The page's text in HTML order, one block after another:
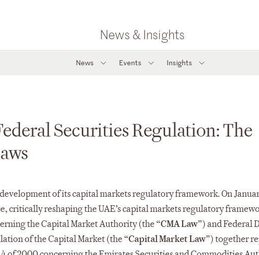
News & Insights
News Events Insights
Securities Regulation: The
of its capital markets regulatory framework. On
critically reshaping the UAE’s capital markets regulatory
the Capital Market Authority (the “CMA Law”) and Federal
of the Capital Market (the “Capital Market Law”) together